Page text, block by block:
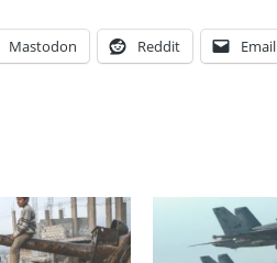
Mastodon Reddit Email